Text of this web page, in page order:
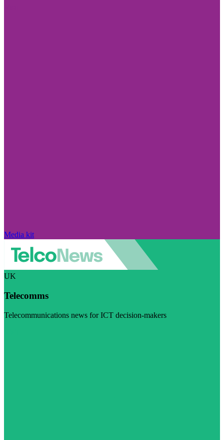
Media kit
UK
Telecomms
Telecommunications news for ICT decision-makers